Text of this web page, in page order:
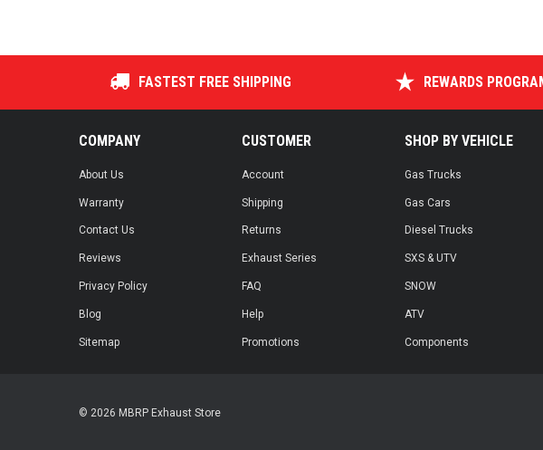
FASTEST FREE SHIPPING REWARDS
COMPANY
About Us
Warranty
Contact Us
Reviews
Privacy Policy
Blog
Sitemap
CUSTOMER
Account
Shipping
Returns
Exhaust Series
FAQ
Help
Promotions
SHOP BY VEHICLE
Gas Trucks
Gas Cars
Diesel Trucks
SXS & UTV
SNOW
ATV
Components
© 2026 MBRP Exhaust Store